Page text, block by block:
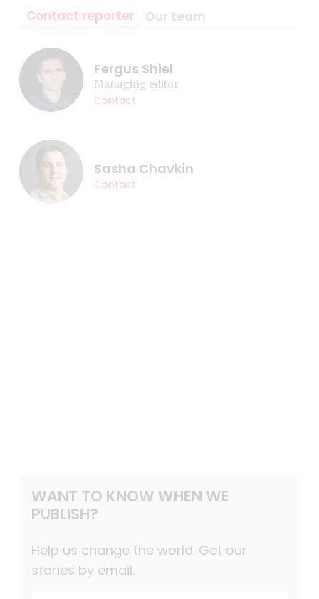
Contact reporter Our team
Fergus Shiel
Managing editor
Contact
Sasha Chavkin
Contact
WANT TO KNOW WHEN WE
PUBLISH?
Help us change the world. Get our
stories by email.